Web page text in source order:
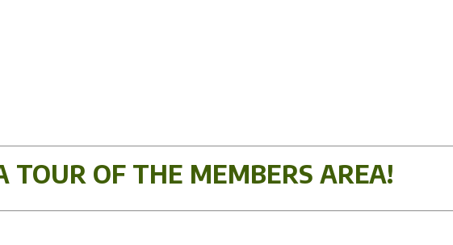
TOUR OF THE MEMBERS AREA!